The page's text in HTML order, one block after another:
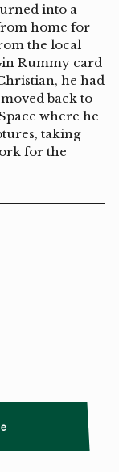
into a
home for
the local
Rummy card
he had
back to
where he
taking
for the